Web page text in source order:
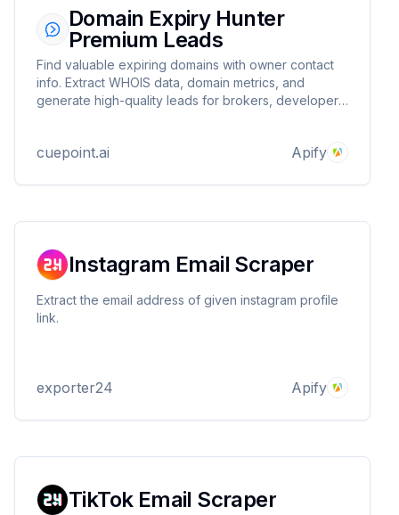
Domain Expiry Hunter
Premium Leads
Find valuable expiring domains with owner contact
info. Extract WHOIS data, domain metrics, and
generate high-quality leads for brokers, developers,
cuepoint.ai Apify
Instagram Email Scraper
Extract the email address of given instagram profile
link.
exporter24 Apify
TikTok Email Scraper